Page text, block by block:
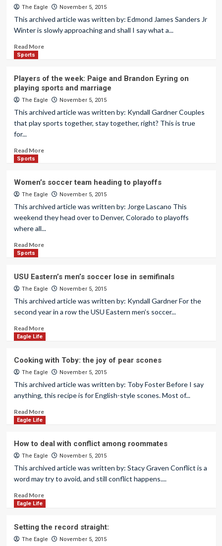
The Eagle November 5, 2015
This archived article was written by: Edmond James Sanders Jr
Winter is slowly approaching and shall I say what a...
Read More
Sports
Players of the week: Paige and Brandon Eyring on
playing sports and marriage
The Eagle November 5, 2015
This archived article was written by: Kyndall Gardner Couples
that play sports together, stay together, right? This is true
for...
Read More
Sports
Women’s soccer team heading to playoffs
The Eagle November 5, 2015
This archived article was written by: Jorge Lascano This
weekend they head over to Denver, Colorado to playoffs
where all...
Read More
Sports
USU Eastern’s men’s soccer lose in semifinals
The Eagle November 5, 2015
This archived article was written by: Kyndall Gardner For the
second year in a row the USU Eastern men’s soccer...
Read More
Eagle Life
Cooking with Toby: the joy of pear scones
The Eagle November 5, 2015
This archived article was written by: Toby Foster Before I say
anything, this recipe is for English-style scones. Most of...
Read More
Eagle Life
How to deal with conflict among roommates
The Eagle November 5, 2015
This archived article was written by: Stacy Graven Conflict is a
word may try to avoid, and still conflict happens....
Read More
Eagle Life
Setting the record straight:
The Eagle November 5, 2015